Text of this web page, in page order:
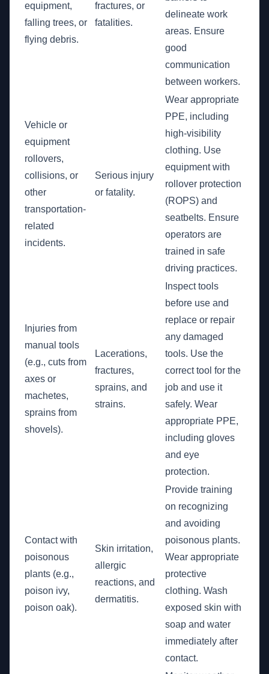
equipment,
falling trees, or
flying debris.
fractures, or
fatalities.
delineate work
areas. Ensure
good
communication
between workers.
Vehicle or
equipment
rollovers,
collisions, or
other
transportation-
related
incidents.
Serious injury
or fatality.
Wear appropriate
PPE, including
high-visibility
clothing. Use
equipment with
rollover protection
(ROPS) and
seatbelts. Ensure
operators are
trained in safe
driving practices.
Injuries from
manual tools
(e.g., cuts from
axes or
machetes,
sprains from
shovels).
Lacerations,
fractures,
sprains, and
strains.
Inspect tools
before use and
replace or repair
any damaged
tools. Use the
correct tool for the
job and use it
safely. Wear
appropriate PPE,
including gloves
and eye
protection.
Contact with
poisonous
plants (e.g.,
poison ivy,
poison oak).
Skin irritation,
allergic
reactions, and
dermatitis.
Provide training
on recognizing
and avoiding
poisonous plants.
Wear appropriate
protective
clothing. Wash
exposed skin with
soap and water
immediately after
contact.